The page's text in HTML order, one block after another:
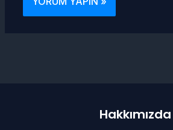
Hakkımızda